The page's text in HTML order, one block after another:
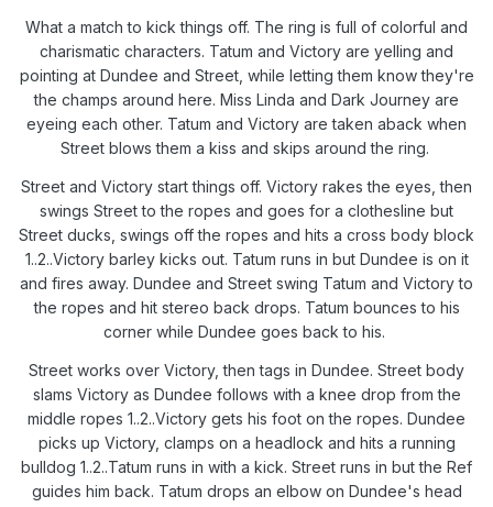
What a match to kick things off. The ring is full of colorful and
charismatic characters. Tatum and Victory are yelling and
pointing at Dundee and Street, while letting them know they're
the champs around here. Miss Linda and Dark Journey are
eyeing each other. Tatum and Victory are taken aback when
Street blows them a kiss and skips around the ring.
Street and Victory start things off. Victory rakes the eyes, then
swings Street to the ropes and goes for a clothesline but
Street ducks, swings off the ropes and hits a cross body block
1..2..Victory barley kicks out. Tatum runs in but Dundee is on it
and fires away. Dundee and Street swing Tatum and Victory to
the ropes and hit stereo back drops. Tatum bounces to his
corner while Dundee goes back to his.
Street works over Victory, then tags in Dundee. Street body
slams Victory as Dundee follows with a knee drop from the
middle ropes 1..2..Victory gets his foot on the ropes. Dundee
picks up Victory, clamps on a headlock and hits a running
bulldog 1..2..Tatum runs in with a kick. Street runs in but the Ref
guides him back. Tatum drops an elbow on Dundee's head